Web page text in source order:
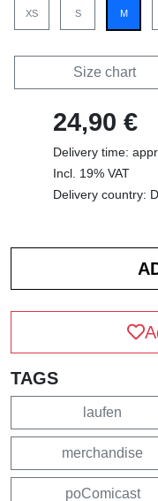
XS S M
Size chart
24,90 €
Delivery time:
Incl. 19% VAT
Delivery country:
TAGS
laufen
merchandise
poComicast